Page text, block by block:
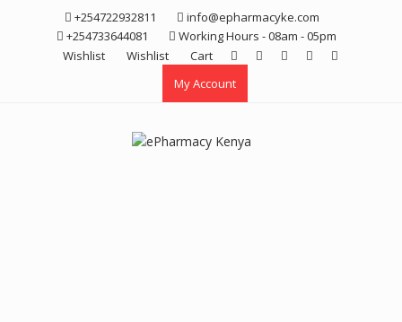
+254722932811
info@epharmacyke.com
+254733644081
Working Hours - 08am - 05pm
Wishlist
Wishlist
Cart
My Account